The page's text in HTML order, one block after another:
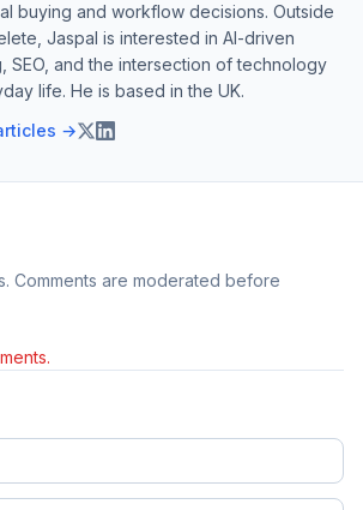
buying and workflow decisions. Outside
Jaspal is interested in AI-driven
SEO, and the intersection of technology
life. He is based in the UK.
→
Comments are moderated before